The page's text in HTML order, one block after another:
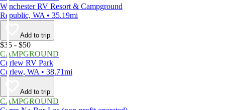
Winchester RV Resort & Campground
Republic, WA • 35.19mi
Add to trip
$35 - $50
CAMPGROUND
Curlew RV Park
Curlew, WA • 38.71mi
Add to trip
CAMPGROUND